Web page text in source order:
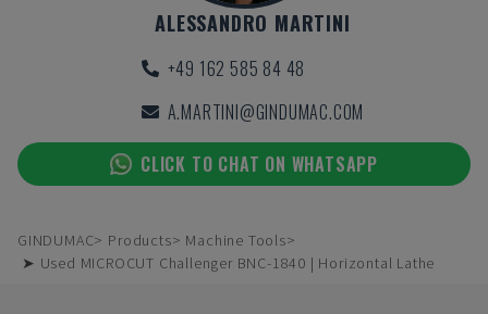
ALESSANDRO MARTINI
+49 162 585 84 48
A.MARTINI@GINDUMAC.COM
CLICK TO CHAT ON WHATSAPP
GINDUMAC Products
Machine Tools
➤ Used MICROCUT Challenger BNC-1840 | Horizontal Lathe